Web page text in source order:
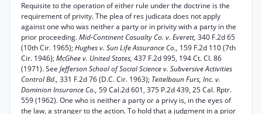
Requisite to the operation of either rule under the doctrine is the
requirement of privity. The plea of res judicata does not apply
against one who was neither a party or in privity with a party in the
prior proceeding.Mid-Continent Casualty Co. v. Everett, 340 F.2d 65
(10th Cir. 1965);Hughes v. Sun Life Assurance Co., 159 F.2d 110 (7th
Cir. 1946);McGhee v. United States, 437 F.2d 995, 194 Ct. Cl. 86
(1971). See Jefferson School of Social Science v. Subversive Activities
Control Bd., 331 F.2d 76 (D.C. Cir. 1963); Teitelbaun Furs, Inc. v.
Dominion Insurance Co., 59 Cal.2d 601, 375 P.2d 439, 25 Cal. Rptr.
559 (1962). One who is neither a party or a privy is, in the eyes of
the law, a stranger to the action. To hold that a judgment in a prior